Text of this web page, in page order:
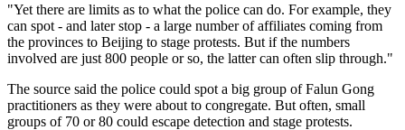
"Yet there are limits as to what the police can do. For example, they
can spot - and later stop - a large number of affiliates coming from
the provinces to Beijing to stage protests. But if the numbers
involved are just 800 people or so, the latter can often slip through."
The source said the police could spot a big group of Falun Gong
practitioners as they were about to congregate. But often, small
groups of 70 or 80 could escape detection and stage protests.